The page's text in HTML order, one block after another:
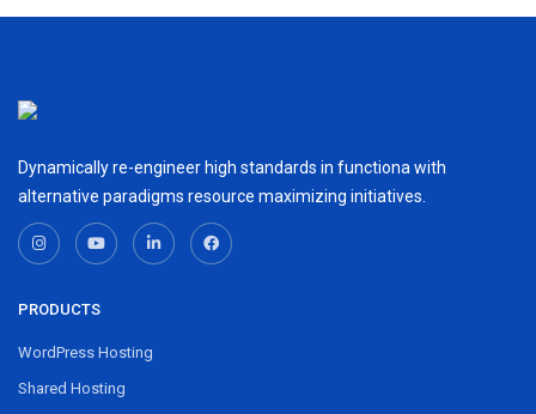
Dynamically re-engineer high standards in functiona with
alternative paradigms resource maximizing initiatives.
PRODUCTS
WordPress Hosting
Shared Hosting